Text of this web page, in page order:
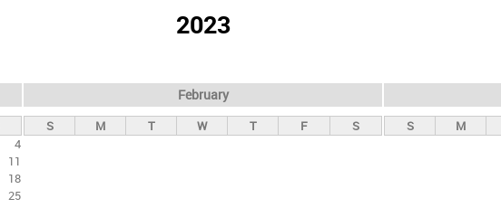
2023
4
11
18
25
February
S M T W T F S S M